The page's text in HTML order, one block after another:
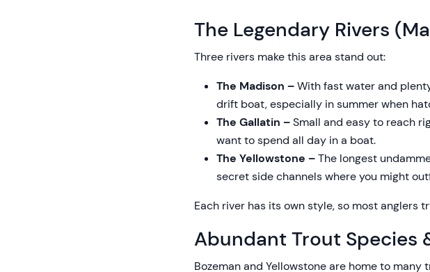
The Legendary Rivers
Three rivers make this area stand out:
The Madison –With fast water and
drift boat, especially in summer when
The Gallatin –Small and easy to reach
want to spend all day in a boat.
The Yellowstone –The longest
secret side channels where you might
Each river has its own style, so most anglers
Abundant Trout Species
Bozeman and Yellowstone are home to